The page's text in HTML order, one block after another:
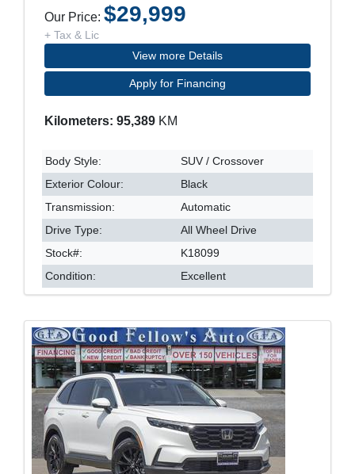
Our Price: $29,999
+ Tax & Lic
View more Details
Apply for Financing
Kilometers: 95,389 KM
Body Style:
SUV / Crossover
Exterior Colour:
Black
Transmission:
Automatic
Drive Type:
All Wheel Drive
Stock#:
K18099
Condition:
Excellent